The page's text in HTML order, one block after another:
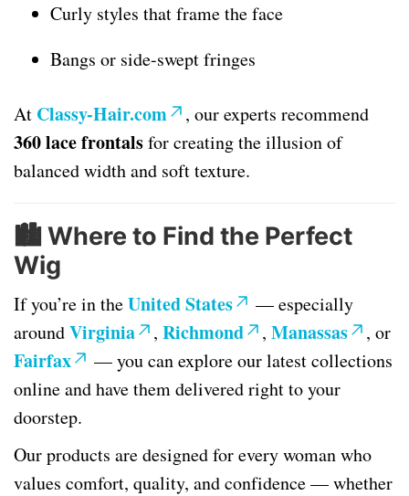
Curly styles that frame the face
Bangs or side-swept fringes
At Classy-Hair.com , our experts recommend
360 lace frontalsfor creating the illusion of
balanced width and soft texture.
🏙️Where to Find the Perfect
Wig
If you’re in theUnited States
— especially
aroundVirginia , Richmond , Manassas , or
Fairfax
— you can explore our latest collections
online and have them delivered right to your
doorstep.
Our products are designed for every woman who
values comfort, quality, and confidence — whether